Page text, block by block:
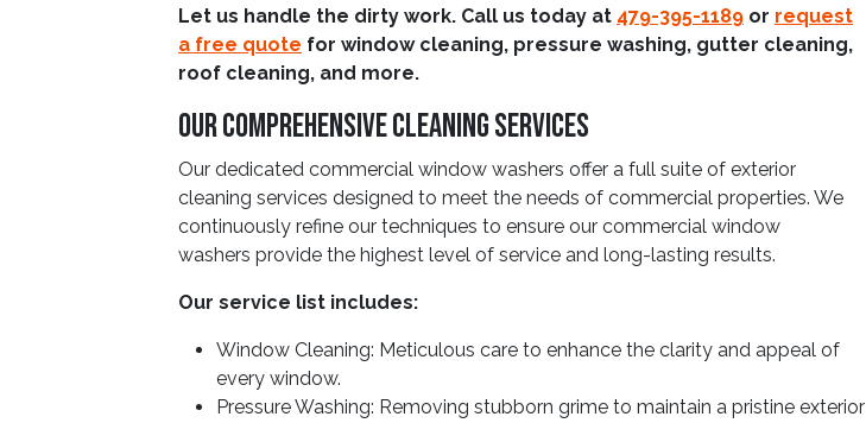
Let us handle the dirty work. Call us today at 479-395-1189 or request
a free quote for window cleaning, pressure washing, gutter cleaning,
roof cleaning, and more.
Our Comprehensive Cleaning Services
Our dedicated commercial window washers offer a full suite of exterior
cleaning services designed to meet the needs of commercial properties. We
continuously refine our techniques to ensure our commercial window
washers provide the highest level of service and long-lasting results.
Our service list includes:
Window Cleaning: Meticulous care to enhance the clarity and appeal of
every window.
Pressure Washing: Removing stubborn grime to maintain a pristine exterior